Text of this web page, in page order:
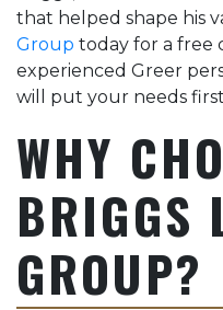
that helped shape his
Group today for a free
experienced Greer
will put your needs
WHY
BRIGGS
GROUP?